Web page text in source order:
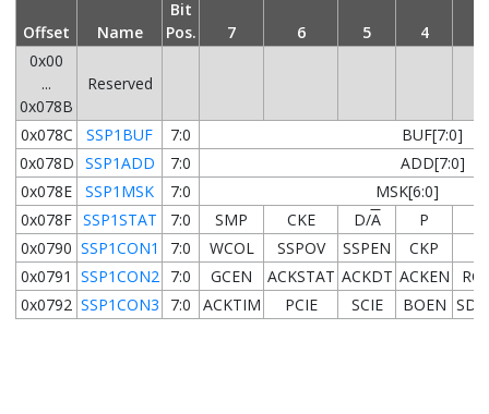
Offset Name
Bit
Pos.
7 6 5 4
0x00
...
0x078B
Reserved
0x078C SSP1BUF 7:0
BUF[7:0]
0x078D SSP1ADD 7:0
ADD[7:0]
0x078E
SSP1MSK 7:0
MSK[6:0]
0x078F SSP1STAT 7:0 SMP CKE D/A P
0x0790 SSP1CON1 7:0 WCOL SSPOV SSPEN
CKP
0x0791 SSP1CON2 7:0 GCEN ACKSTAT ACKDT ACKEN
0x0792 SSP1CON3 7:0 ACKTIM PCIE SCIE BOEN